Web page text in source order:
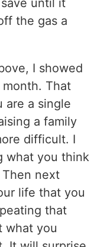
until it
the gas a
I showed
month. That
are a single
a family
difficult. I
what you think
next
life that you
that
what you